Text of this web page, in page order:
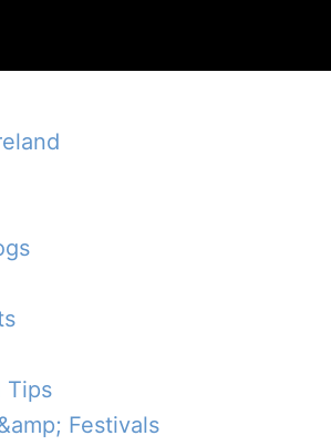
Tips
Festivals